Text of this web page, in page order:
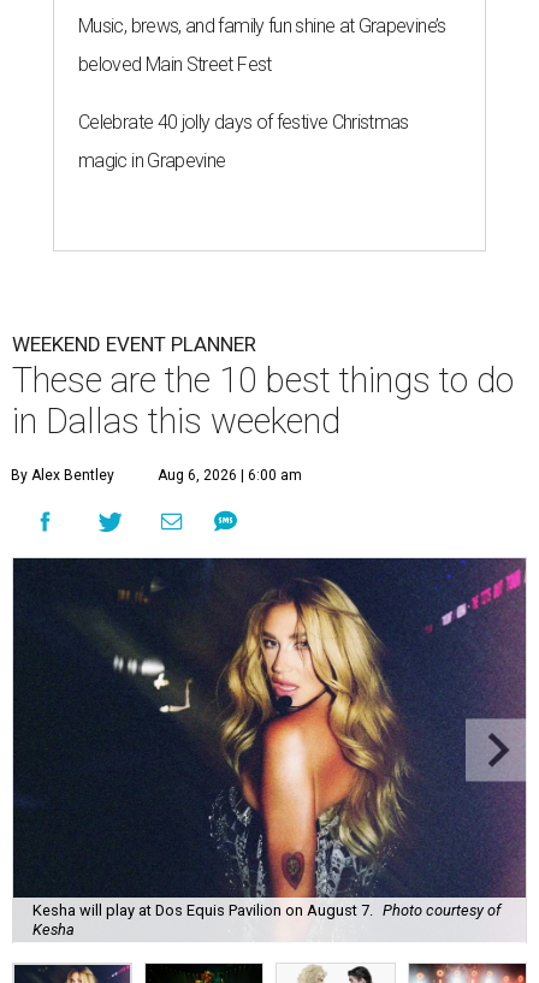
Music, brews, and family fun shine at Grapevine’s
beloved Main Street Fest
Celebrate 40 jolly days of festive Christmas
magic in Grapevine
WEEKEND EVENT PLANNER
These are the 10 best things to do
in Dallas this weekend
By Alex Bentley Aug 6, 2026 | 6:00 am
Kesha will play at Dos Equis Pavilion on August 7.
Photo courtesy of
Kesha